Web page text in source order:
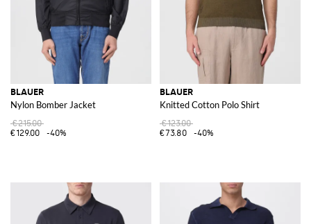
BLAUER
Nylon Bomber Jacket
€215.00
€129.00
-40%
BLAUER
Knitted Cotton Polo Shirt
€123.00
€73.80
-40%